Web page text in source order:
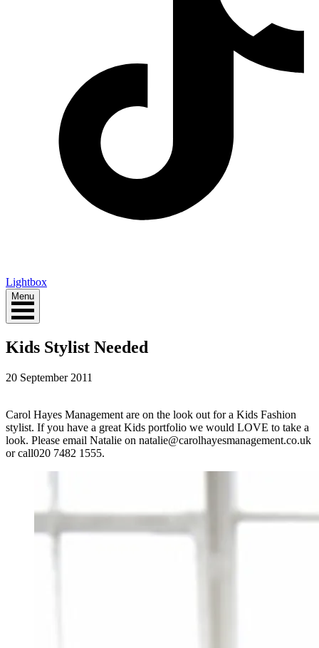
Lightbox
Menu
Kids Stylist Needed
20 September 2011
Carol Hayes Management are on the look out for a Kids Fashion
stylist. If you have a great Kids portfolio we would LOVE to take a
look. Please email Natalie on natalie@carolhayesmanagement.co.uk
or call020 7482 1555.